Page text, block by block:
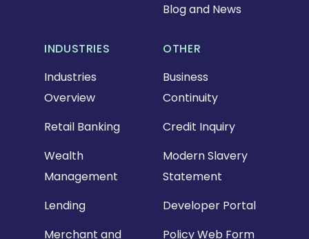
INDUSTRIES
Industries
Overview
Retail Banking
Wealth
Management
Lending
Merchant and
Blog and News
OTHER
Business
Continuity
Credit Inquiry
Modern Slavery
Statement
Developer Portal
Policy Web Form